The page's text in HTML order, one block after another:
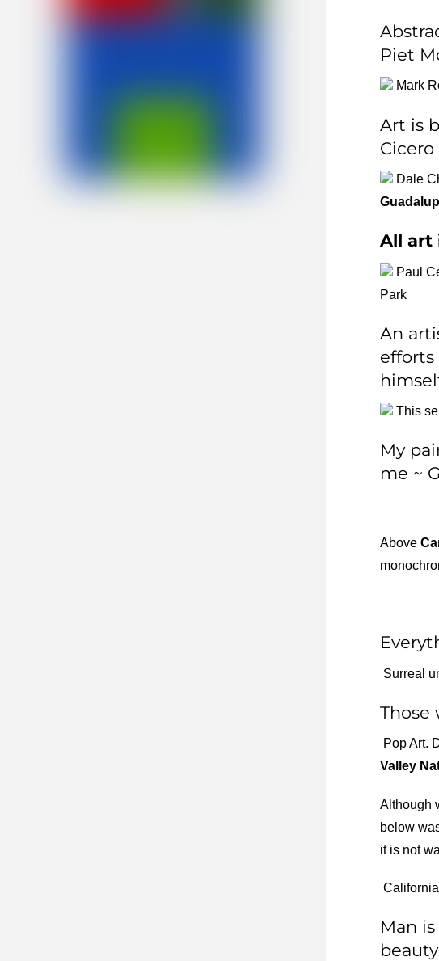
Piet
Mark
Art is
Cicero
Dale
All art
Paul
Park
An
This
My
me ~
Above
Surreal
Those
Pop Art.
Valley
Although
below
it is not
Man